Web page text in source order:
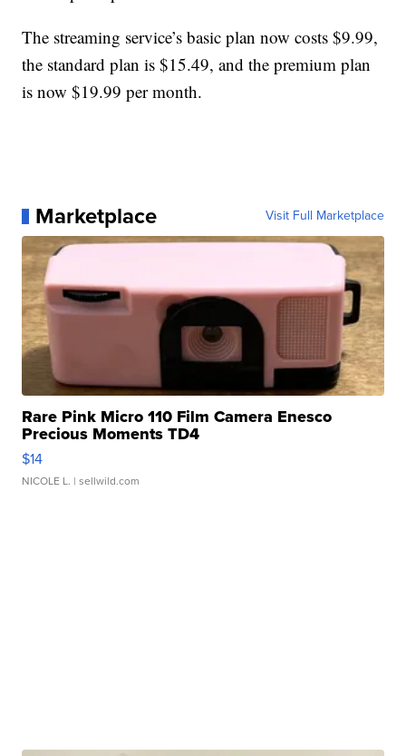
The streaming service’s basic plan now costs $9.99,
the standard plan is $15.49, and the premium plan
is now $19.99 per month.
Marketplace Visit Full Marketplace
Rare Pink Micro 110 Film Camera Enesco
Precious Moments TD4
$14
NICOLE L. | sellwild.com